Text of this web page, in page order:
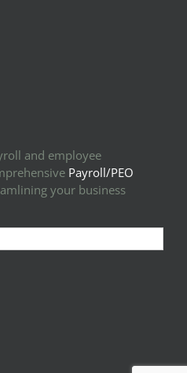
and employee
Payroll/PEO
your business